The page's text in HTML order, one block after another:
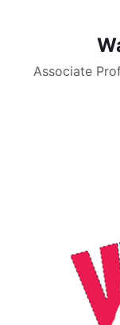
Associate